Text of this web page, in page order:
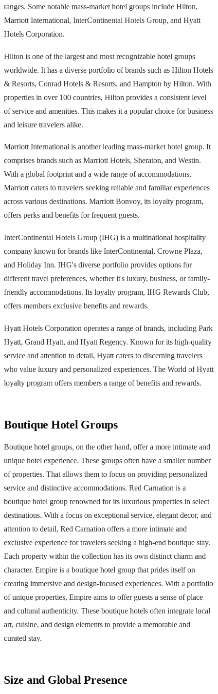
ranges. Some notable mass-market hotel groups include Hilton,
Marriott International, InterContinental Hotels Group, and Hyatt
Hotels Corporation.
Hilton is one of the largest and most recognizable hotel groups
worldwide. It has a diverse portfolio of brands such as Hilton Hotels
& Resorts, Conrad Hotels & Resorts, and Hampton by Hilton. With
properties in over 100 countries, Hilton provides a consistent level
of service and amenities. This makes it a popular choice for business
and leisure travelers alike.
Marriott International is another leading mass-market hotel group. It
comprises brands such as Marriott Hotels, Sheraton, and Westin.
With a global footprint and a wide range of accommodations,
Marriott caters to travelers seeking reliable and familiar experiences
across various destinations. Marriott Bonvoy, its loyalty program,
offers perks and benefits for frequent guests.
InterContinental Hotels Group (IHG) is a multinational hospitality
company known for brands like InterContinental, Crowne Plaza,
and Holiday Inn. IHG's diverse portfolio provides options for
different travel preferences, whether it's luxury, business, or family-
friendly accommodations. Its loyalty program, IHG Rewards Club,
offers members exclusive benefits and rewards.
Hyatt Hotels Corporation operates a range of brands, including Park
Hyatt, Grand Hyatt, and Hyatt Regency. Known for its high-quality
service and attention to detail, Hyatt caters to discerning travelers
who value luxury and personalized experiences. The World of Hyatt
loyalty program offers members a range of benefits and rewards.
Boutique Hotel Groups
Boutique hotel groups, on the other hand, offer a more intimate and
unique hotel experience. These groups often have a smaller number
of properties. That allows them to focus on providing personalized
service and distinctive accommodations. Red Carnation is a
boutique hotel group renowned for its luxurious properties in select
destinations. With a focus on exceptional service, elegant decor, and
attention to detail, Red Carnation offers a more intimate and
exclusive experience for travelers seeking a high-end boutique stay.
Each property within the collection has its own distinct charm and
character. Empire is a boutique hotel group that prides itself on
creating immersive and design-focused experiences. With a portfolio
of unique properties, Empire aims to offer guests a sense of place
and cultural authenticity. These boutique hotels often integrate local
art, cuisine, and design elements to provide a memorable and
curated stay.
Size and Global Presence